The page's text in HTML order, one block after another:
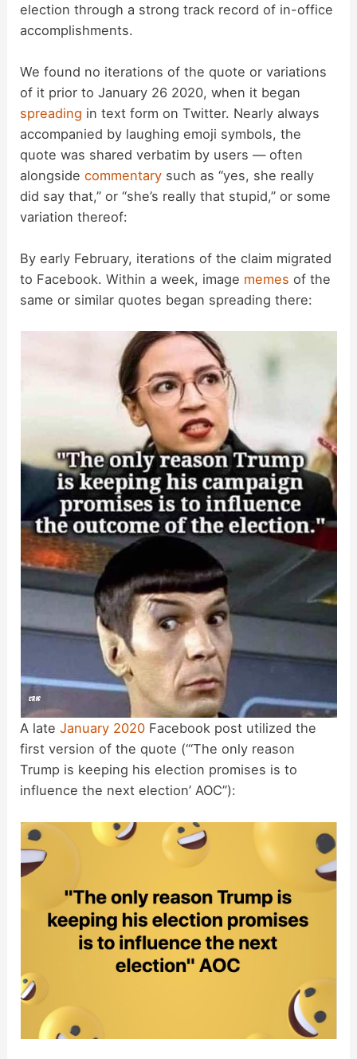
election through a strong track record of in-office
accomplishments.
We found no iterations of the quote or variations
of it prior to January 26 2020, when it began
spreading in text form on Twitter. Nearly always
accompanied by laughing emoji symbols, the
quote was shared verbatim by users — often
alongsidecommentary such as “yes, she really
did say that,” or “she’s really that stupid,” or some
variation thereof:
By early February, iterations of the claim migrated
to Facebook. Within a week, image memes of the
same or similar quotes began spreading there:
A lateJanuary 2020 Facebook post utilized the
first version of the quote (“‘The only reason
Trump is keeping his election promises is to
influence the next election’ AOC”):